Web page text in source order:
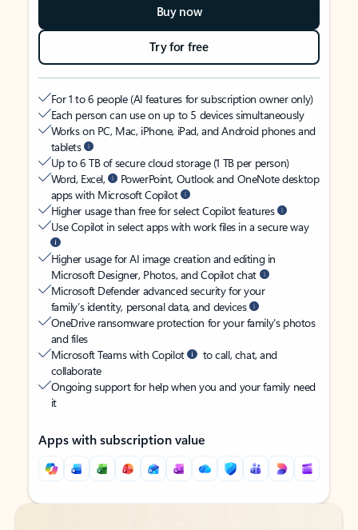
Buy now
Try for free
For 1 to 6 people (AI features for subscription owner only)
Each person can use on up to 5 devices simultaneously
Works on PC, Mac, iPhone, iPad, and Android phones and
tablets
Up to 6 TB of secure cloud storage (1 TB per person)
Word, Excel,
PowerPoint, Outlook and OneNote desktop
apps with Microsoft Copilot
Higher usage than free for select Copilot features
Use Copilot in select apps with work files in a secure way
Higher usage for AI image creation and editing in
Microsoft Designer, Photos, and Copilot chat
Microsoft Defender advanced security for your
family’s identity, personal data, and devices
OneDrive ransomware protection for your family’s photos
and files
Microsoft Teams with Copilot
to call, chat, and
collaborate
Ongoing support for help when you and your family need
it
Apps with subscription value
Back to tabs
Back to tabs